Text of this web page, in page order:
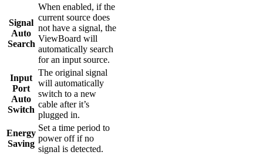
Signal
Auto
Search
When enabled, if the
current source does
not have a signal, the
ViewBoard will
automatically search
for an input source.
Input
Port
Auto
Switch
The original signal
will automatically
switch to a new
cable after it’s
plugged in.
Energy
Saving
Set a time period to
power off if no
signal is detected.